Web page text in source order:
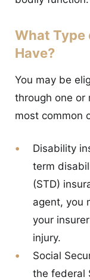
What Type
Have?
You may be
through one or
most common
Disability
term
(STD)
agent, you
your
injury.
Social
the federal